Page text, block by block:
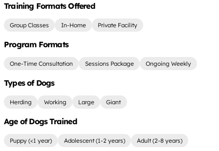
Training Formats Offered
Group Classes In-Home Private Facility
Program Formats
One-Time Consultation Sessions Package Ongoing Weekly
Types of Dogs
Herding Working Large Giant
Age of Dogs Trained
Puppy (<1 year) Adolescent (1-2 years) Adult (2-8 years)